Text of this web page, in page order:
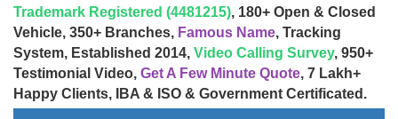
Trademark Registered (4481215), 180+ Open & Closed
Vehicle, 350+ Branches, Famous Name, Tracking
System, Established 2014, Video Calling Survey, 950+
Testimonial Video, Get A Few Minute Quote, 7 Lakh+
Happy Clients, IBA & ISO & Government Certificated.